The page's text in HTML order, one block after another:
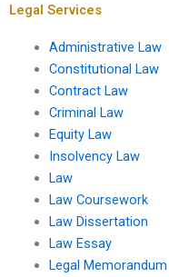
Legal Services
Administrative Law
Constitutional Law
Contract Law
Criminal Law
Equity Law
Insolvency Law
Law
Law Coursework
Law Dissertation
Law Essay
Legal Memorandum